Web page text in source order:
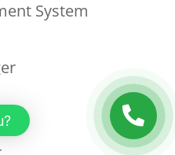
System